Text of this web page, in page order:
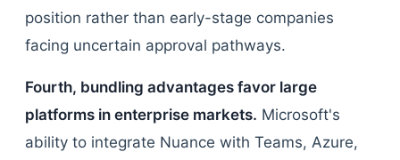
position rather than early-stage companies
facing uncertain approval pathways.
Fourth, bundling advantages favor large
platforms in enterprise markets. Microsoft's
ability to integrate Nuance with Teams, Azure,